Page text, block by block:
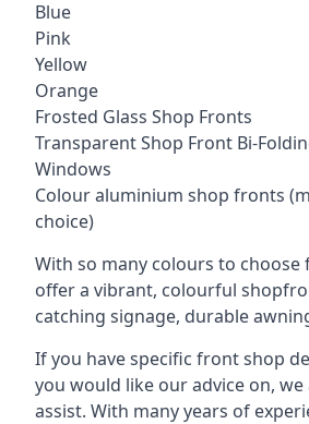
Blue
Pink
Yellow
Orange
Frosted Glass Shop Fronts
Transparent Shop Front Bi-
Windows
Colour aluminium shop fronts
choice)
With so many colours to choose
offer a vibrant, colourful
catching signage, durable
If you have specific front shop
you would like our advice on,
assist. With many years of